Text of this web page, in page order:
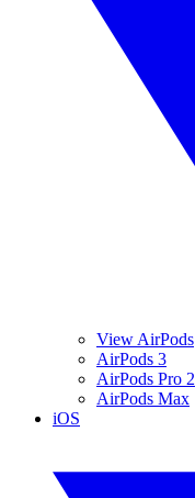
View AirPods
AirPods 3
AirPods Pro 2
AirPods Max
iOS